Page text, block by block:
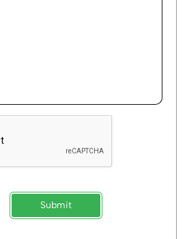
Submit